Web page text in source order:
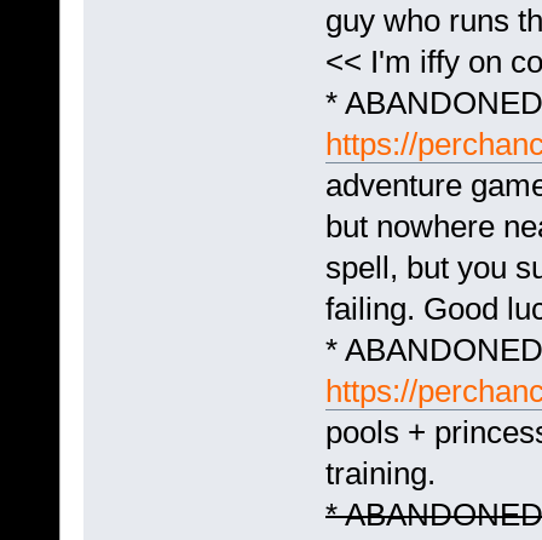
guy who runs
<< I'm iffy on
*
https://
adventure
but nowhere
spell, but you
failing. Good
*
https://
pools +
training.
*